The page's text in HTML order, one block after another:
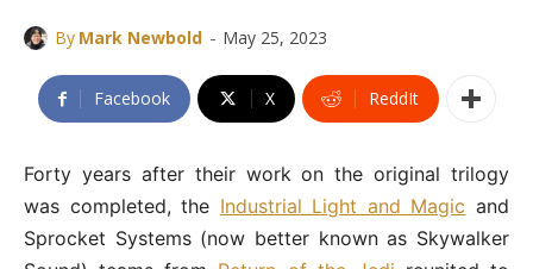
By Mark Newbold - May 25, 2023
Facebook X ReddIt
Forty years after their work on the original trilogy
was completed, the Industrial Light and Magic and
Sprocket Systems (now better known as Skywalker